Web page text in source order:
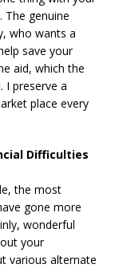
genuine
who wants a
save your
aid, which the
I preserve a
place every
Difficulties
the most
gone more
wonderful
your
various alternate